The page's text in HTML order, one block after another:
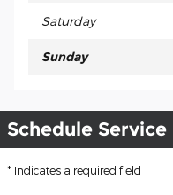
Saturday
Sunday
Schedule Service
* Indicates a required field